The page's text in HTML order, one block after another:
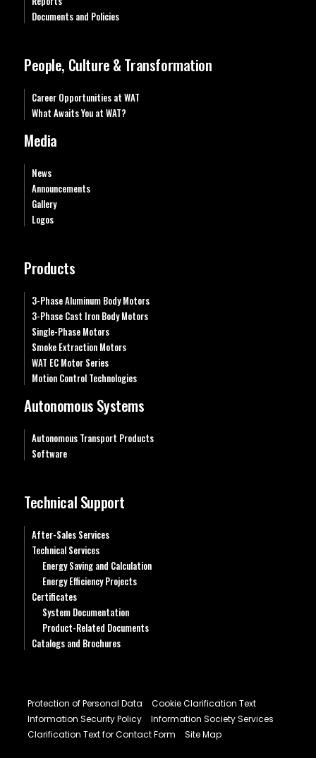
Documents and Policies
People, Culture & Transformation
Career Opportunities at WAT
What Awaits You at WAT?
Media
News
Announcements
Gallery
Logos
Products
3-Phase Aluminum Body Motors
3-Phase Cast Iron Body Motors
Single-Phase Motors
Smoke Extraction Motors
WAT EC Motor Series
Motion Control Technologies
Autonomous Systems
Autonomous Transport Products
Software
Technical Support
After-Sales Services
Technical Services
Energy Saving and Calculation
Energy Efficiency Projects
Certificates
System Documentation
Product-Related Documents
Catalogs and Brochures
Protection of Personal Data
Cookie Clarification Text
Information Security Policy
Information Society Services
Clarification Text for Contact Form
Site Map